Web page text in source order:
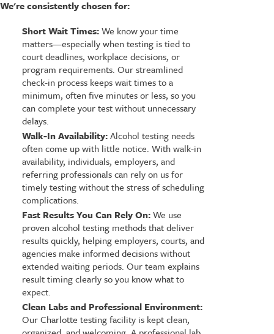
We're consistently chosen for:
Short Wait Times:We know your time
matters—especially when testing is tied to
court deadlines, workplace decisions, or
program requirements. Our streamlined
check-in process keeps wait times to a
minimum, often five minutes or less, so you
can complete your test without unnecessary
delays.
Walk-In Availability:Alcohol testing needs
often come up with little notice. With walk-in
availability, individuals, employers, and
referring professionals can rely on us for
timely testing without the stress of scheduling
complications.
Fast Results You Can Rely On:We use
proven alcohol testing methods that deliver
results quickly, helping employers, courts, and
agencies make informed decisions without
extended waiting periods. Our team explains
result timing clearly so you know what to
expect.
Clean Labs and Professional Environment:
Our Charlotte testing facility is kept clean,